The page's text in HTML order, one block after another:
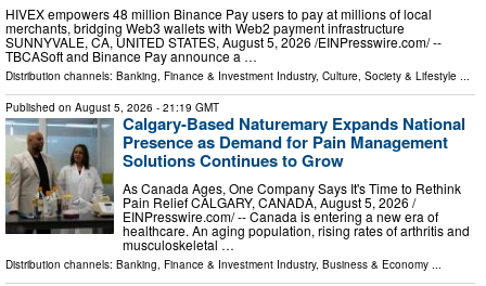
HIVEX empowers 48 million Binance Pay users to pay at millions of local
merchants, bridging Web3 wallets with Web2 payment infrastructure
SUNNYVALE, CA, UNITED STATES, August 5, 2026 /⁨EINPresswire.com⁩/ --
TBCASoft and Binance Pay announce a …
Distribution channels: Banking, Finance & Investment Industry, Culture, Society & Lifestyle ...
Published on August 5, 2026 - 21:19 GMT
Calgary-Based Naturemary Expands National
Presence as Demand for Pain Management
Solutions Continues to Grow
As Canada Ages, One Company Says It's Time to Rethink
Pain Relief CALGARY, CANADA, August 5, 2026 /⁨
EINPresswire.com⁩/ -- Canada is entering a new era of
healthcare. An aging population, rising rates of arthritis and
musculoskeletal …
Distribution channels: Banking, Finance & Investment Industry, Business & Economy